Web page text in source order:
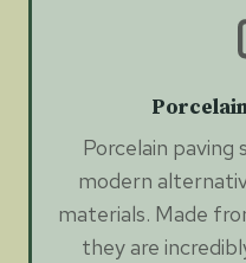
Porcelain paving
modern
materials. Made
they are